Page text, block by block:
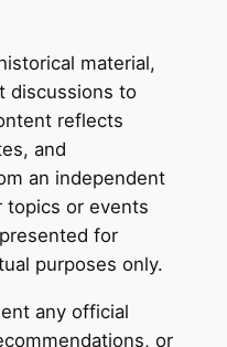
material,
discussions to
reflects
and
an independent
topics or events
for
purposes only.
any official
or